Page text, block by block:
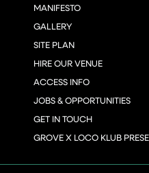
MANIFESTO
GALLERY
SITE PLAN
HIRE OUR VENUE
ACCESS INFO
JOBS & OPPORTUNITIES
GET IN TOUCH
GROVE X LOCO KLUB